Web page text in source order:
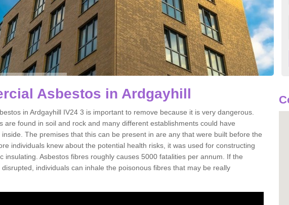
Asbestos in Ardgayhill
in Ardgayhill IV24 3 is important to remove because it is very dangerous.
are found in soil and rock and many different establishments could have
The premises that this can be present in are any that were built before the
individuals knew about the potential health risks, it was used for constructing
insulating. Asbestos fibres roughly causes 5000 fatalities per annum. If the
disrupted, individuals can inhale the poisonous fibres that may be really